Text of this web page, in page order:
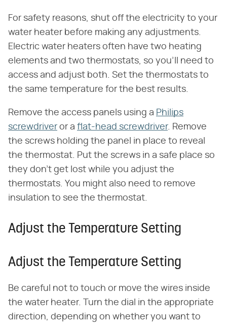
For safety reasons, shut off the electricity to your
water heater before making any adjustments.
Electric water heaters often have two heating
elements and two thermostats, so you'll need to
access and adjust both. Set the thermostats to
the same temperature for the best results.
Remove the access panels using a Philips
screwdriver or a flat-head screwdriver. Remove
the screws holding the panel in place to reveal
the thermostat. Put the screws in a safe place so
they don't get lost while you adjust the
thermostats. You might also need to remove
insulation to see the thermostat.
Adjust the Temperature Setting
Adjust the Temperature Setting
Be careful not to touch or move the wires inside
the water heater. Turn the dial in the appropriate
direction, depending on whether you want to